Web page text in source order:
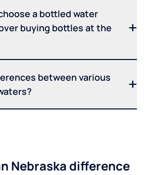
a bottled water
buying bottles at the
between various
Nebraska difference